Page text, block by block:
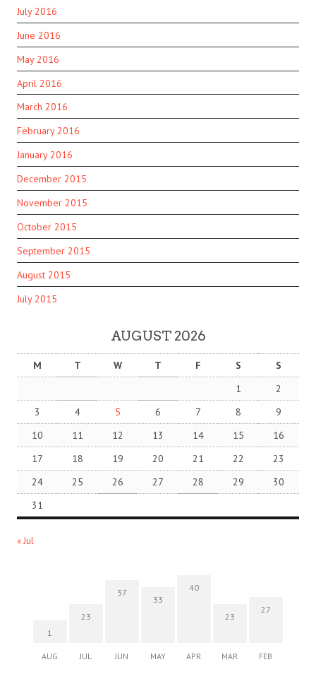
July 2016
June 2016
May 2016
April 2016
March 2016
February 2016
January 2016
December 2015
November 2015
October 2015
September 2015
August 2015
July 2015
AUGUST 2026
M T W T F S
S
1
2
3
4 5 6 7 8
9
10
11 12 13 14 15
16
17
18 19 20 21 22
23
24
25 26 27 28 29
30
31
« Jul
1
AUG
23
JUL
37
JUN
33
MAY
40
APR
23
MAR
27
FEB